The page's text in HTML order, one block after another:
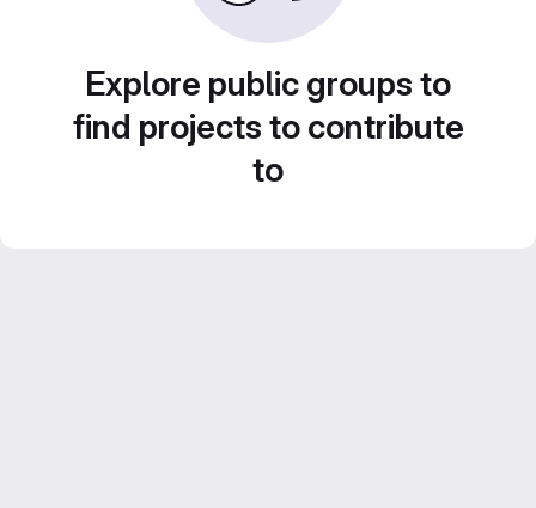
Explore public groups to
find projects to contribute
to